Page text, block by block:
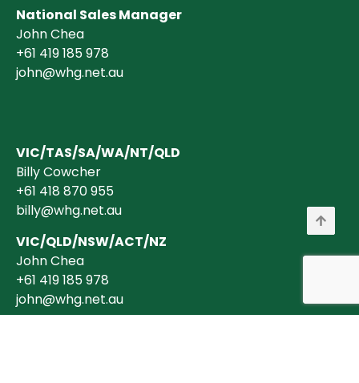
National Sales Manager
John Chea
+61 419 185 978
john@whg.net.au
VIC/TAS/SA/WA/NT/QLD
Billy Cowcher
+61 418 870 955
billy@whg.net.au
VIC/QLD/NSW/ACT/NZ
John Chea
+61 419 185 978
john@whg.net.au